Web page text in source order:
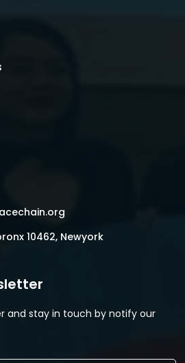
10462, Newyork
and stay in touch by notify our